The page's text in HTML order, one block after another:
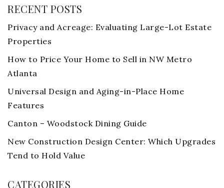
RECENT POSTS
Privacy and Acreage: Evaluating Large-Lot Estate
Properties
How to Price Your Home to Sell in NW Metro
Atlanta
Universal Design and Aging-in-Place Home
Features
Canton – Woodstock Dining Guide
New Construction Design Center: Which Upgrades
Tend to Hold Value
CATEGORIES